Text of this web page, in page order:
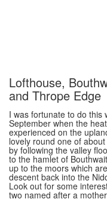
Lofthouse,
and Thrope Edge
I was fortunate to do this
September when the
experienced on the
lovely round one of
by following the valley
to the hamlet of
up to the moors which
descent back into the
Look out for some
two named after a